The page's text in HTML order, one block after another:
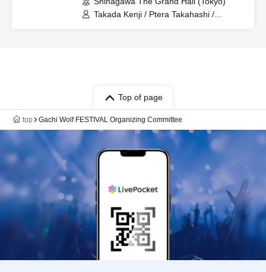
Takada Kenji / Ptera Takahashi /
Top of page
top Gachi Wolf FESTIVAL Organizing Committee